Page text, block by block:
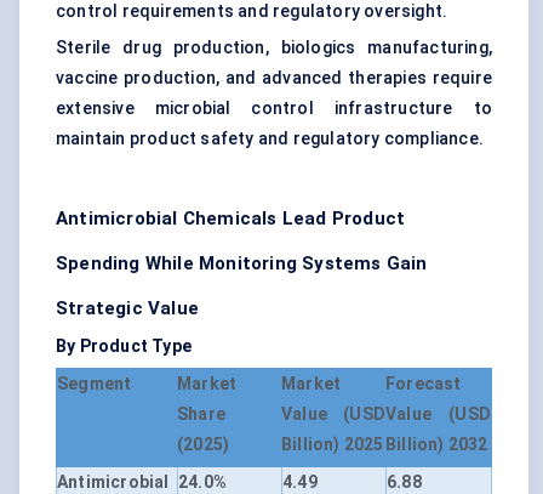
control requirements and regulatory oversight.
Sterile drug production, biologics manufacturing,
vaccine production, and advanced therapies require
extensive microbial control infrastructure to
maintain product safety and regulatory compliance.
Antimicrobial Chemicals Lead Product
Spending While Monitoring Systems Gain
Strategic Value
By Product Type
Segment
Market
Share
(2025)
Market
Value (USD
Billion) 2025
Forecast
Value (USD
Billion) 2032
Antimicrobial
24.0% 4.49 6.88